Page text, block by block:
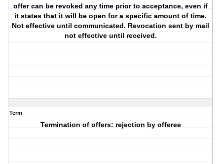
offer can be revoked any time prior to acceptance, even if
it states that it will be open for a specific amount of time.
Not effective until communicated. Revocation sent by mail
not effective until received.
Term
Termination of offers: rejection by offeree